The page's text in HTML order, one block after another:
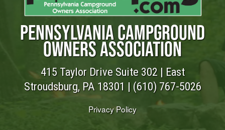
PENNSYLVANIA CAMPGROUND
OWNERS ASSOCIATION
415 Taylor Drive Suite 302 | East
Stroudsburg, PA 18301 | (610) 767-5026
Privacy Policy